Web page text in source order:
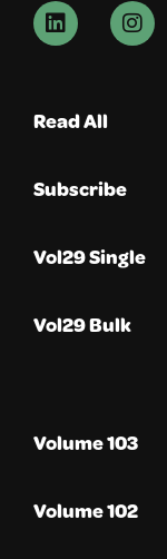
Read All
Subscribe
Vol29 Single
Vol29 Bulk
Volume 103
Volume 102